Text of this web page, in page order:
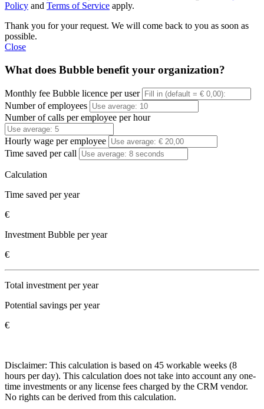
Policy and Terms of Service apply.
Thank you for your request. We will come back to you as soon as
possible.
Close
What does Bubble benefit your organization?
Monthly fee Bubble licence per user
Number of employees
Number of calls per employee per hour
Hourly wage per employee
Time saved per call
Calculation
Time saved per year
€
Investment Bubble per year
€
Total investment per year
Potential savings per year
€
Disclaimer: This calculation is based on 45 workable weeks (8
hours per day). This calculation does not take into account any one-
time investments or any license fees charged by the CRM vendor.
No rights can be derived from this calculation.